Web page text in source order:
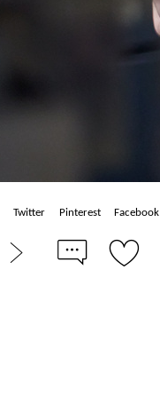
Twitter Pinterest Facebook